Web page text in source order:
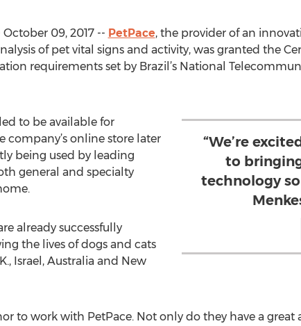
October 09, 2017 -- PetPace, the provider of an
of pet vital signs and activity, was granted the
requirements set by Brazil’s National
“We’re
to
technology
to be available for
company’s online store later
being used by leading
general and specialty
already successfully
the lives of dogs and cats
Israel, Australia and New
to work with PetPace. Not only do they have a